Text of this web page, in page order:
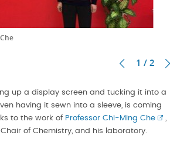
1 / 2
up a display screen and tucking it into a
having it sewn into a sleeve, is coming
to the work of Professor Chi-Ming Che
,
of Chemistry, and his laboratory.